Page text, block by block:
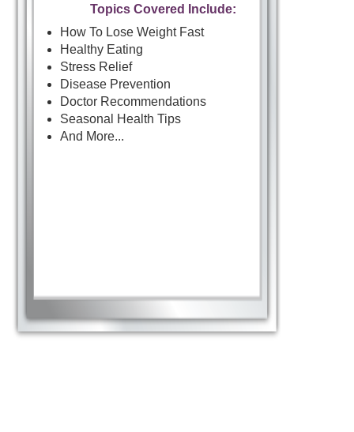
Topics Covered Include:
How To Lose Weight Fast
Healthy Eating
Stress Relief
Disease Prevention
Doctor Recommendations
Seasonal Health Tips
And More...